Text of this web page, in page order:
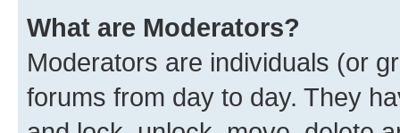
What are Moderators?
Moderators are individuals (or
forums from day to day. They